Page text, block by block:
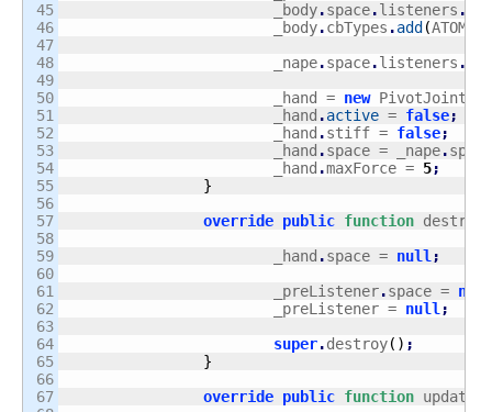
45
46
47
48
49
50
51
52
53
54
55
56
57
58
59
60
61
62
63
64
65
66
67
			_body
.space.listeners .
			_body
.cbTypes .add (ATOM
			_nape
.space.listeners .
			_hand =
new PivotJoint
			_hand
.active = false;
			_hand
.stiff = false;
			_hand
.space = _nape.space
			_hand
.maxForce = 5;
}
override public function destroy
			_hand
.space = null ;
			_preListener
.space = null
			_preListener =
null ;
super.destroy( ) ;
}
override public function update